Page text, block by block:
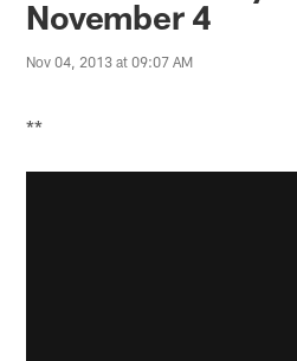
November 4
Nov 04, 2013 at 09:07 AM
**